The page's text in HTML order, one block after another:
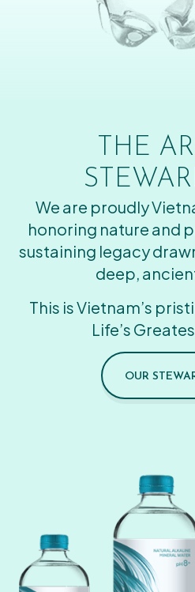
THE
We are proudly
honoring nature and
sustaining legacy
deep,
This is Vietnam’s
Life’s
OUR